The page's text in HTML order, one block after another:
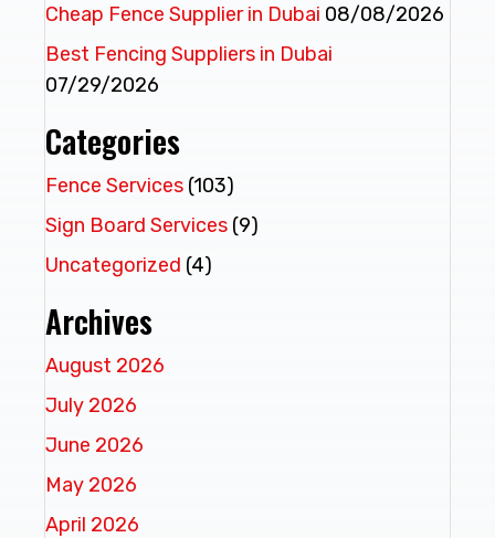
Cheap Fence Supplier in Dubai 08/08/2026
Best Fencing Suppliers in Dubai
07/29/2026
Categories
Fence Services (103)
Sign Board Services (9)
Uncategorized (4)
Archives
August 2026
July 2026
June 2026
May 2026
April 2026